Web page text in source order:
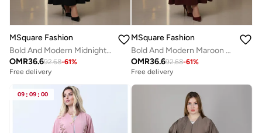
MSquare Fashion
Bold And Modern Midnight Black Cobra Crepe Abaya Mandarin Collar Edition
OMR36.692.68-61%
Free delivery
MSquare Fashion
Bold And Modern Maroon Cobra Crepe Abaya Mandarin Collar Edition
OMR36.692.68-61%
Free delivery
09 : 09 : 00